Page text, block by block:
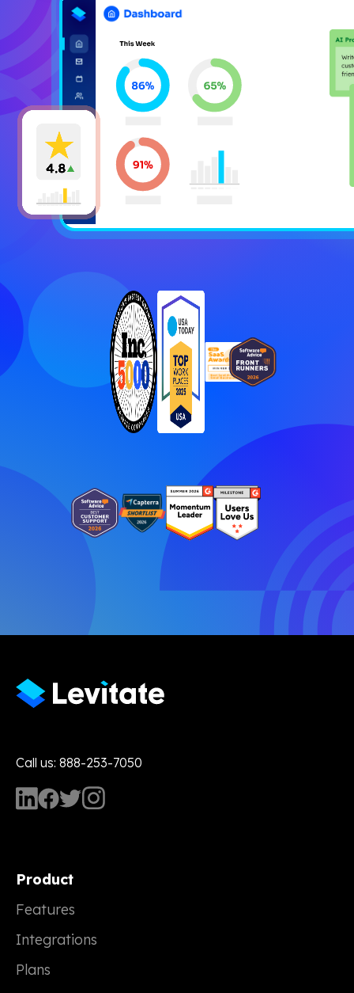
Call us: 888-253-7050
Product
Features
Integrations
Plans